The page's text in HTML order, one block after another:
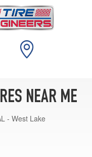
NEAR ME
- West Lake